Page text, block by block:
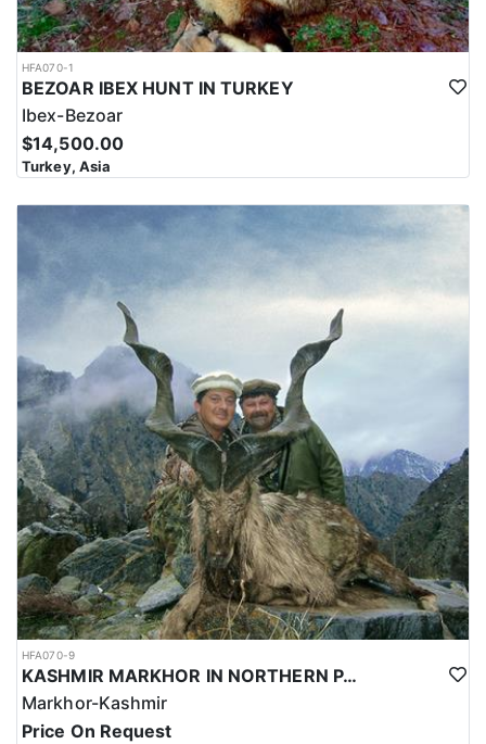
HFA070-1
BEZOAR IBEX HUNT IN TURKEY
Ibex-Bezoar
$14,500.00
Turkey, Asia
HFA070-9
KASHMIR MARKHOR IN NORTHERN PAKISTAN
Markhor-Kashmir
Price On Request